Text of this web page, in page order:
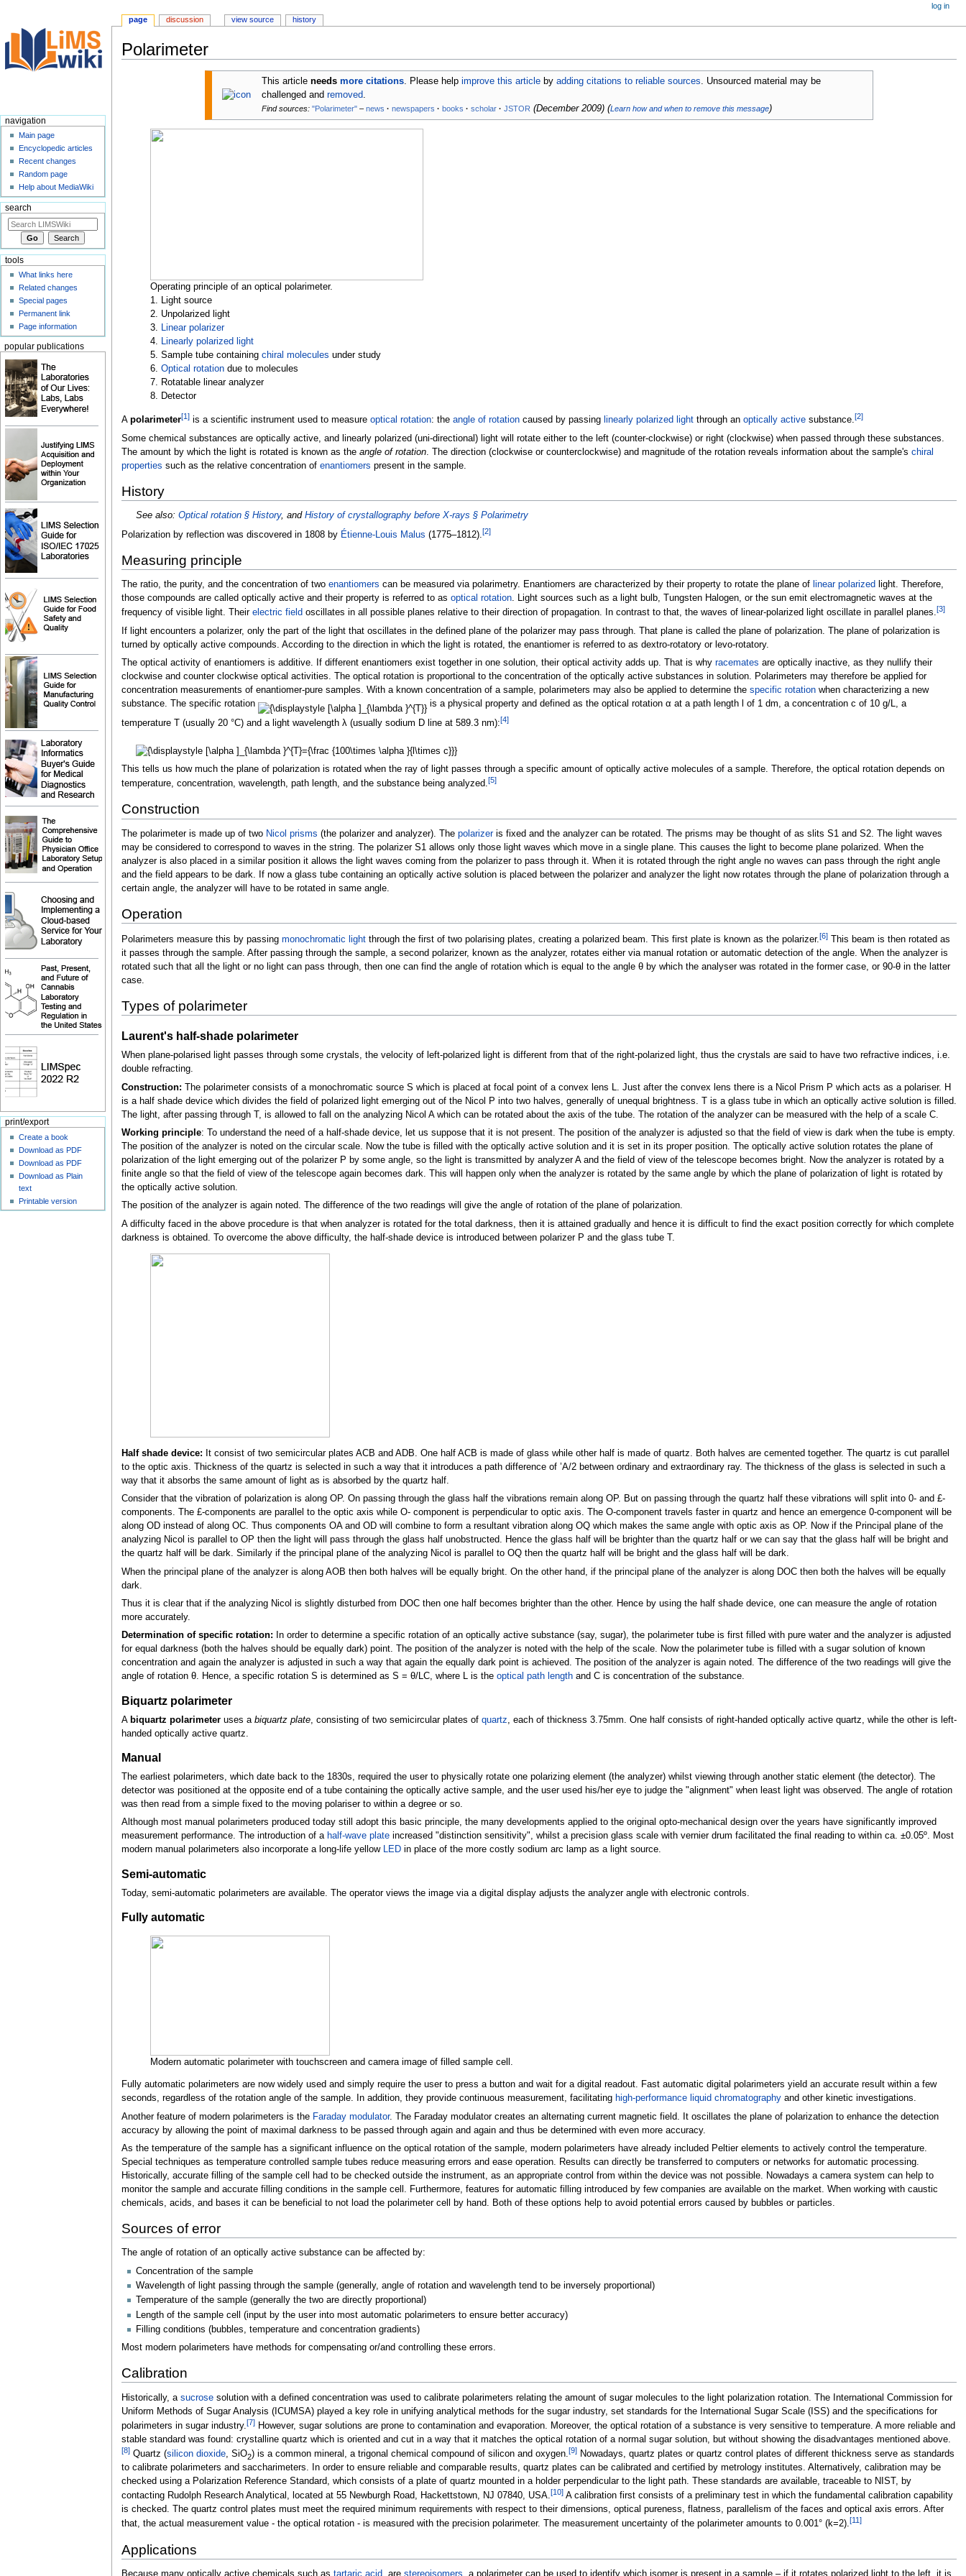
Polarimeter
This articleneedsmore citations Please helpimprove this article byadding citations to reliable sources . Unsourced material may be
challenged andremoved
Find sources: "Polarimeter" – news · newspapers · books · scholar · JSTOR (December 2009) (Learn how and when to remove this message)
Operating principle of an optical polarimeter.
1. Light source
2. Unpolarized light
3. Linear polarizer
4. Linearly polarized light
5. Sample tube containing chiral molecules under study
6. Optical rotationdue to molecules
7. Rotatable linear analyzer
8. Detector
A polarimeter[1]is a scientific instrument used to measure optical rotation: the angle of rotationcaused by passing linearly polarized lightthrough an optically activesubstance.[2]
Some chemical substances are optically active, and linearly polarized (uni-directional) light will rotate either to the left (counter-clockwise) or right (clockwise) when passed through these substances.
The amount by which the light is rotated is known as the angle of rotation. The direction (clockwise or counterclockwise) and magnitude of the rotation reveals information about the sample's chiral
properties such as the relative concentration of enantiomers present in the sample.
History
See also: Optical rotation § History, and History of crystallography before X-rays § Polarimetry
Polarization by reflection was discovered in 1808 by Étienne-Louis Malus (1775–1812). [2]
Measuring principle
The ratio, the purity, and the concentration of two enantiomers can be measured via polarimetry. Enantiomers are characterized by their property to rotate the plane of linear polarized light. Therefore,
those compounds are called optically active and their property is referred to as optical rotation. Light sources such as a light bulb, Tungsten Halogen, or the sun emit electromagnetic waves at the
frequency of visible light. Their electric field oscillates in all possible planes relative to their direction of propagation. In contrast to that, the waves of linear-polarized light oscillate in parallel planes.[3]
If light encounters a polarizer, only the part of the light that oscillates in the defined plane of the polarizer may pass through. That plane is called the plane of polarization. The plane of polarization is
turned by optically active compounds. According to the direction in which the light is rotated, the enantiomer is referred to as dextro-rotatory or levo-rotatory.
The optical activity of enantiomers is additive. If different enantiomers exist together in one solution, their optical activity adds up. That is why racemates are optically inactive, as they nullify their
clockwise and counter clockwise optical activities. The optical rotation is proportional to the concentration of the optically active substances in solution. Polarimeters may therefore be applied for
concentration measurements of enantiomer-pure samples. With a known concentration of a sample, polarimeters may also be applied to determine the specific rotationwhen characterizing a new
substance. The specific rotation
is a physical property and defined as the optical rotation α at a path length l of 1 dm, a concentration c of 10 g/L, a
temperature T (usually 20 °C) and a light wavelength λ (usually sodium D line at 589.3 nm):[4]
This tells us how much the plane of polarization is rotated when the ray of light passes through a specific amount of optically active molecules of a sample. Therefore, the optical rotation depends on
temperature, concentration, wavelength, path length, and the substance being analyzed.[5]
Construction
The polarimeter is made up of two Nicol prisms (the polarizer and analyzer). The polarizeris fixed and the analyzer can be rotated. The prisms may be thought of as slits S1 and S2. The light waves
may be considered to correspond to waves in the string. The polarizer S1 allows only those light waves which move in a single plane. This causes the light to become plane polarized. When the
analyzer is also placed in a similar position it allows the light waves coming from the polarizer to pass through it. When it is rotated through the right angle no waves can pass through the right angle
and the field appears to be dark. If now a glass tube containing an optically active solution is placed between the polarizer and analyzer the light now rotates through the plane of polarization through a
certain angle, the analyzer will have to be rotated in same angle.
Operation
Polarimeters measure this by passing monochromatic lightthrough the first of two polarising plates, creating a polarized beam. This first plate is known as the polarizer.[6]This beam is then rotated as
it passes through the sample. After passing through the sample, a second polarizer, known as the analyzer, rotates either via manual rotation or automatic detection of the angle. When the analyzer is
rotated such that all the light or no light can pass through, then one can find the angle of rotation which is equal to the angle θ by which the analyser was rotated in the former case, or 90-θ in the latter
case.
Types of polarimeter
Laurent's half-shade polarimeter
When plane-polarised light passes through some crystals, the velocity of left-polarized light is different from that of the right-polarized light, thus the crystals are said to have two refractive indices, i.e.
double refracting.
Construction: The polarimeter consists of a monochromatic source S which is placed at focal point of a convex lens L. Just after the convex lens there is a Nicol Prism P which acts as a polariser. H
is a half shade device which divides the field of polarized light emerging out of the Nicol P into two halves, generally of unequal brightness. T is a glass tube in which an optically active solution is filled.
The light, after passing through T, is allowed to fall on the analyzing Nicol A which can be rotated about the axis of the tube. The rotation of the analyzer can be measured with the help of a scale C.
Working principle: To understand the need of a half-shade device, let us suppose that it is not present. The position of the analyzer is adjusted so that the field of view is dark when the tube is empty.
The position of the analyzer is noted on the circular scale. Now the tube is filled with the optically active solution and it is set in its proper position. The optically active solution rotates the plane of
polarization of the light emerging out of the polarizer P by some angle, so the light is transmitted by analyzer A and the field of view of the telescope becomes bright. Now the analyzer is rotated by a
finite angle so that the field of view of the telescope again becomes dark. This will happen only when the analyzer is rotated by the same angle by which the plane of polarization of light is rotated by
the optically active solution.
The position of the analyzer is again noted. The difference of the two readings will give the angle of rotation of the plane of polarization.
A difficulty faced in the above procedure is that when analyzer is rotated for the total darkness, then it is attained gradually and hence it is difficult to find the exact position correctly for which complete
darkness is obtained. To overcome the above difficulty, the half-shade device is introduced between polarizer P and the glass tube T.
Half shade device: It consist of two semicircular plates ACB and ADB. One half ACB is made of glass while other half is made of quartz. Both halves are cemented together. The quartz is cut parallel
to the optic axis. Thickness of the quartz is selected in such a way that it introduces a path difference of ’A/2 between ordinary and extraordinary ray. The thickness of the glass is selected in such a
way that it absorbs the same amount of light as is absorbed by the quartz half.
Consider that the vibration of polarization is along OP. On passing through the glass half the vibrations remain along OP. But on passing through the quartz half these vibrations will split into 0- and £-
components. The £-components are parallel to the optic axis while O- component is perpendicular to optic axis. The O-component travels faster in quartz and hence an emergence 0-component will be
along OD instead of along OC. Thus components OA and OD will combine to form a resultant vibration along OQ which makes the same angle with optic axis as OP. Now if the Principal plane of the
analyzing Nicol is parallel to OP then the light will pass through the glass half unobstructed. Hence the glass half will be brighter than the quartz half or we can say that the glass half will be bright and
the quartz half will be dark. Similarly if the principal plane of the analyzing Nicol is parallel to OQ then the quartz half will be bright and the glass half will be dark.
When the principal plane of the analyzer is along AOB then both halves will be equally bright. On the other hand, if the principal plane of the analyzer is along DOC then both the halves will be equally
dark.
Thus it is clear that if the analyzing Nicol is slightly disturbed from DOC then one half becomes brighter than the other. Hence by using the half shade device, one can measure the angle of rotation
more accurately.
Determination of specific rotation: In order to determine a specific rotation of an optically active substance (say, sugar), the polarimeter tube is first filled with pure water and the analyzer is adjusted
for equal darkness (both the halves should be equally dark) point. The position of the analyzer is noted with the help of the scale. Now the polarimeter tube is filled with a sugar solution of known
concentration and again the analyzer is adjusted in such a way that again the equally dark point is achieved. The position of the analyzer is again noted. The difference of the two readings will give the
angle of rotation θ. Hence, a specific rotation S is determined as S = θ/LC, where L is the optical path lengthand C is concentration of the substance.
Biquartz polarimeter
A biquartz polarimeteruses a biquartz plate, consisting of two semicircular plates of quartz , each of thickness 3.75mm. One half consists of right-handed optically active quartz, while the other is left-
handed optically active quartz.
Manual
The earliest polarimeters, which date back to the 1830s, required the user to physically rotate one polarizing element (the analyzer) whilst viewing through another static element (the detector). The
detector was positioned at the opposite end of a tube containing the optically active sample, and the user used his/her eye to judge the "alignment" when least light was observed. The angle of rotation
was then read from a simple fixed to the moving polariser to within a degree or so.
Although most manual polarimeters produced today still adopt this basic principle, the many developments applied to the original opto-mechanical design over the years have significantly improved
measurement performance. The introduction of a half-wave plateincreased "distinction sensitivity", whilst a precision glass scale with vernier drum facilitated the final reading to within ca. ±0.05º. Most
modern manual polarimeters also incorporate a long-life yellow LEDin place of the more costly sodium arc lamp as a light source.
Semi-automatic
Today, semi-automatic polarimeters are available. The operator views the image via a digital display adjusts the analyzer angle with electronic controls.
Fully automatic
Modern automatic polarimeter with touchscreen and camera image of filled sample cell.
Fully automatic polarimeters are now widely used and simply require the user to press a button and wait for a digital readout. Fast automatic digital polarimeters yield an accurate result within a few
seconds, regardless of the rotation angle of the sample. In addition, they provide continuous measurement, facilitating high-performance liquid chromatographyand other kinetic investigations.
Another feature of modern polarimeters is the Faraday modulator. The Faraday modulator creates an alternating current magnetic field. It oscillates the plane of polarization to enhance the detection
accuracy by allowing the point of maximal darkness to be passed through again and again and thus be determined with even more accuracy.
As the temperature of the sample has a significant influence on the optical rotation of the sample, modern polarimeters have already included Peltier elements to actively control the temperature.
Special techniques as temperature controlled sample tubes reduce measuring errors and ease operation. Results can directly be transferred to computers or networks for automatic processing.
Historically, accurate filling of the sample cell had to be checked outside the instrument, as an appropriate control from within the device was not possible. Nowadays a camera system can help to
monitor the sample and accurate filling conditions in the sample cell. Furthermore, features for automatic filling introduced by few companies are available on the market. When working with caustic
chemicals, acids, and bases it can be beneficial to not load the polarimeter cell by hand. Both of these options help to avoid potential errors caused by bubbles or particles.
Sources of error
The angle of rotation of an optically active substance can be affected by:
Concentration of the sample
Wavelength of light passing through the sample (generally, angle of rotation and wavelength tend to be inversely proportional)
Temperature of the sample (generally the two are directly proportional)
Length of the sample cell (input by the user into most automatic polarimeters to ensure better accuracy)
Filling conditions (bubbles, temperature and concentration gradients)
Most modern polarimeters have methods for compensating or/and controlling these errors.
Calibration
Historically, a sucrosesolution with a defined concentration was used to calibrate polarimeters relating the amount of sugar molecules to the light polarization rotation. The International Commission for
Uniform Methods of Sugar Analysis (ICUMSA) played a key role in unifying analytical methods for the sugar industry, set standards for the International Sugar Scale (ISS) and the specifications for
polarimeters in sugar industry.[7]However, sugar solutions are prone to contamination and evaporation. Moreover, the optical rotation of a substance is very sensitive to temperature. A more reliable and
stable standard was found: crystalline quartz which is oriented and cut in a way that it matches the optical rotation of a normal sugar solution, but without showing the disadvantages mentioned above.
[8]Quartz (silicon dioxide, SiO2) is a common mineral, a trigonal chemical compound of silicon and oxygen.[9]Nowadays, quartz plates or quartz control plates of different thickness serve as standards
to calibrate polarimeters and saccharimeters. In order to ensure reliable and comparable results, quartz plates can be calibrated and certified by metrology institutes. Alternatively, calibration may be
checked using a Polarization Reference Standard, which consists of a plate of quartz mounted in a holder perpendicular to the light path. These standards are available, traceable to NIST, by
contacting Rudolph Research Analytical, located at 55 Newburgh Road, Hackettstown, NJ 07840, USA.[10]A calibration first consists of a preliminary test in which the fundamental calibration capability
is checked. The quartz control plates must meet the required minimum requirements with respect to their dimensions, optical pureness, flatness, parallelism of the faces and optical axis errors. After
that, the actual measurement value - the optical rotation - is measured with the precision polarimeter. The measurement uncertainty of the polarimeter amounts to 0.001° (k=2).[11]
Applications
Because many optically active chemicals such as tartaric acid , are stereoisomers , a polarimeter can be used to identify which isomer is present in a sample – if it rotates polarized light to the left, it is
page discussion view source history
log in
navigation
Main page
Encyclopedic articles
Recent changes
Random page
Help about MediaWiki
search
tools
What links here
Related changes
Special pages
Permanent link
Page information
popular publications
print/export
Create a book
Download as PDF
Download as PDF
Download as Plain
text
Printable version